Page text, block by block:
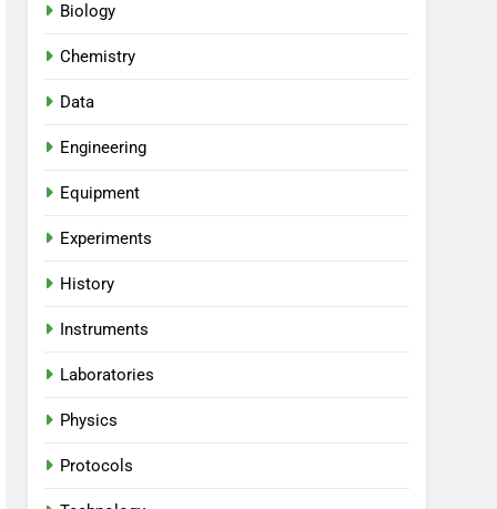
Biology
Chemistry
Data
Engineering
Equipment
Experiments
History
Instruments
Laboratories
Physics
Protocols